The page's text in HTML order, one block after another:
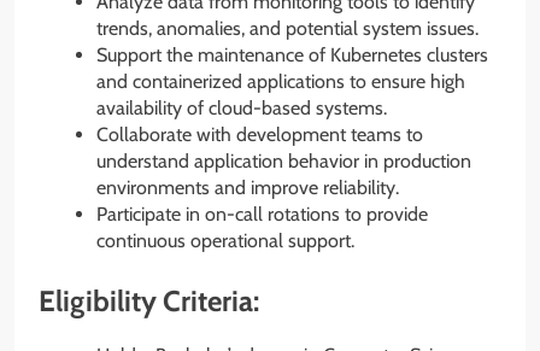
trends, anomalies, and potential system issues.
Support the maintenance of Kubernetes clusters
and containerized applications to ensure high
availability of cloud-based systems.
Collaborate with development teams to
understand application behavior in production
environments and improve reliability.
Participate in on-call rotations to provide
continuous operational support.
Eligibility Criteria: